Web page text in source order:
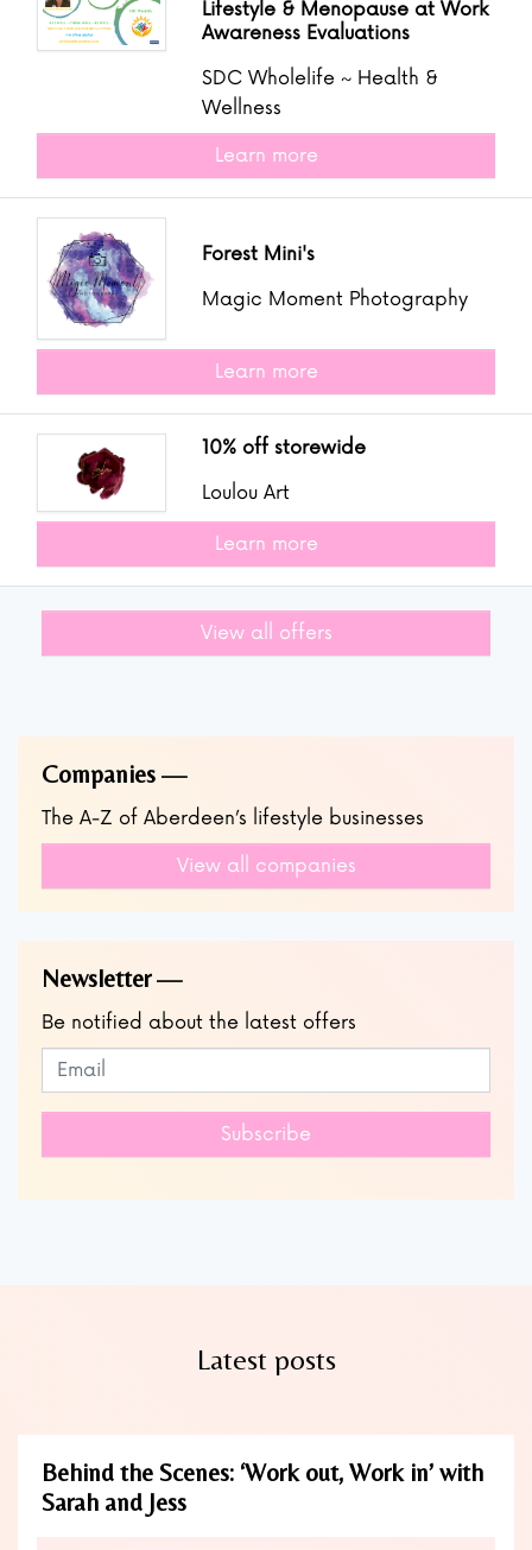
Lifestyle & Menopause at Work
Awareness Evaluations
SDC Wholelife ~ Health &
Wellness
Learn more
Forest Mini's
Magic Moment Photography
Learn more
10% off storewide
Loulou Art
Learn more
View all offers
Companies
The A-Z of Aberdeen’s lifestyle businesses
View all companies
Newsletter
Be notified about the latest offers
Leave
this
Subscribe to our newsletter
Subscribe
Latest posts
Behind the Scenes: ‘Work out, Work in’ with
Sarah and Jess